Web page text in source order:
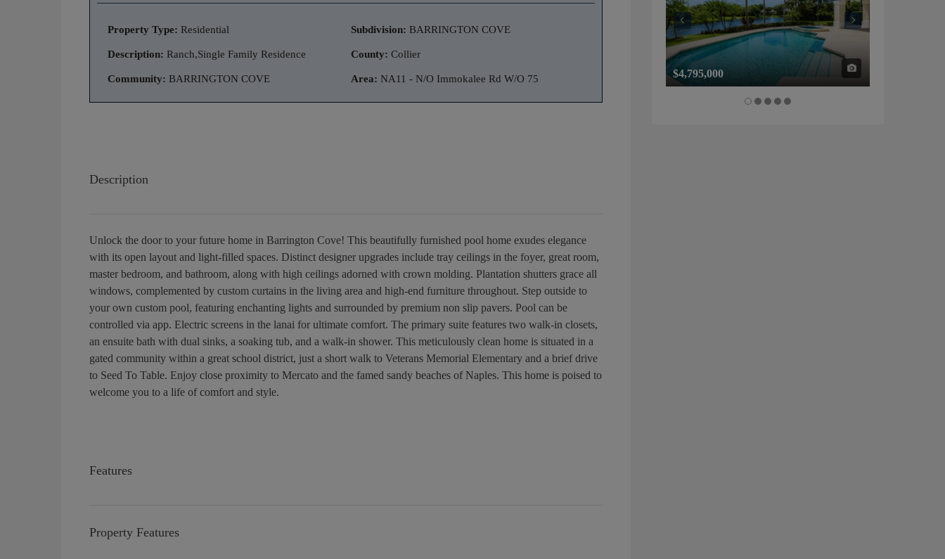
Property Type: Residential
Description: Ranch,Single Family Residence
Community: BARRINGTON COVE
Subdivision: BARRINGTON COVE
County: Collier
Area: NA11 - N/O Immokalee Rd W/O 75
Description
Unlock the door to your future home in Barrington Cove! This beautifully furnished pool home exudes elegance
with its open layout and light-filled spaces. Distinct designer upgrades include tray ceilings in the foyer, great room,
master bedroom, and bathroom, along with high ceilings adorned with crown molding. Plantation shutters grace all
windows, complemented by custom curtains in the living area and high-end furniture throughout. Step outside to
your own custom pool, featuring enchanting lights and surrounded by premium non slip pavers. Pool can be
controlled via app. Electric screens in the lanai for ultimate comfort. The primary suite features two walk-in closets,
an ensuite bath with dual sinks, a soaking tub, and a walk-in shower. This meticulously clean home is situated in a
gated community within a great school district, just a short walk to Veterans Memorial Elementary and a brief drive
to Seed To Table. Enjoy close proximity to Mercato and the famed sandy beaches of Naples. This home is poised to
welcome you to a life of comfort and style.
Features
Property Features
$4,795,000